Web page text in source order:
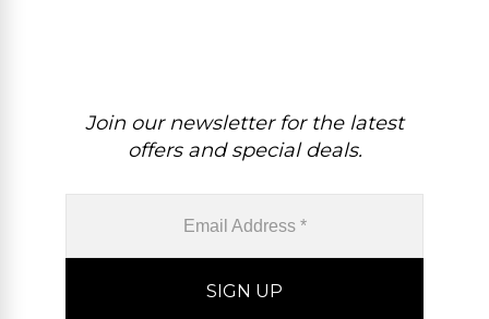
Join our newsletter for the latest
offers and special deals.